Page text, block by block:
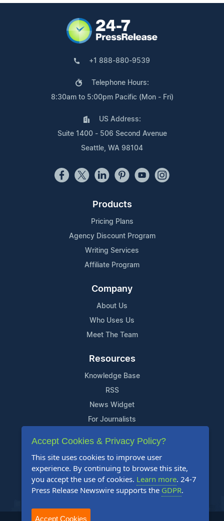
+1 888-880-9539
Telephone Hours:
8:30am to 5:00pm Pacific (Mon - Fri)
US Address:
Suite 1400 - 506 Second Avenue
Seattle, WA 98104
Products
Pricing Plans
Agency Discount Program
Writing Services
Affiliate Program
Company
About Us
Who Uses Us
Meet The Team
Resources
Knowledge Base
RSS
News Widget
For Journalists
Support
Contact Us
Content Guidelines
FAQs
Accept Cookies & Privacy Policy?
This site uses cookies to improve user
experience. By continuing to browse this site,
you accept the use of cookies. Learn more. 24-7
Press Release Newswire supports the GDPR.
Accept Cookies